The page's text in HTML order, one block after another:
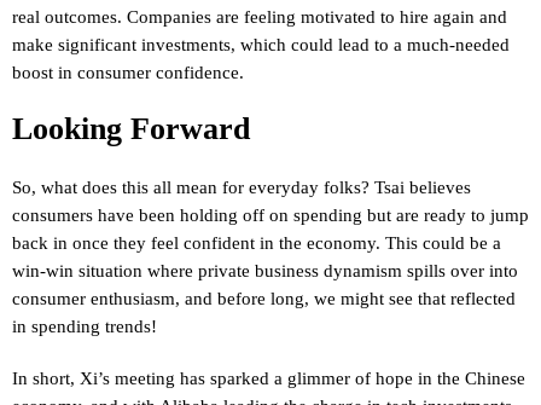
real outcomes. Companies are feeling motivated to hire again and
make significant investments, which could lead to a much-needed
boost in consumer confidence.
Looking Forward
So, what does this all mean for everyday folks? Tsai believes
consumers have been holding off on spending but are ready to jump
back in once they feel confident in the economy. This could be a
win-win situation where private business dynamism spills over into
consumer enthusiasm, and before long, we might see that reflected
in spending trends!
In short, Xi’s meeting has sparked a glimmer of hope in the Chinese